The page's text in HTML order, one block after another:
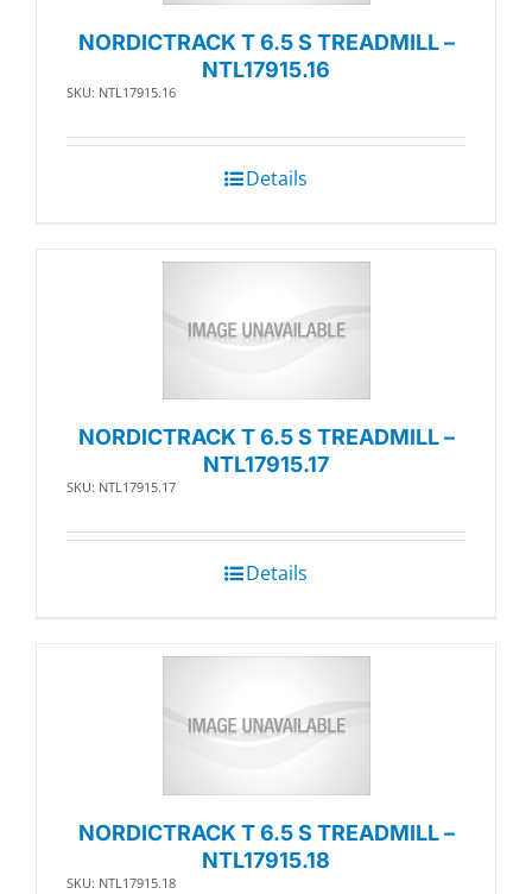
NORDICTRACK T 6.5 S TREADMILL –
NTL17915.16
SKU: NTL17915.16
Details
NORDICTRACK T 6.5 S TREADMILL –
NTL17915.17
SKU: NTL17915.17
Details
NORDICTRACK T 6.5 S TREADMILL –
NTL17915.18
SKU: NTL17915.18